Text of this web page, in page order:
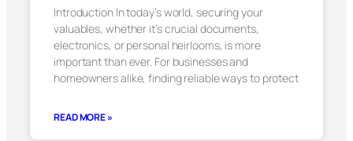
Introduction In today’s world, securing your
valuables, whether it’s crucial documents,
electronics, or personal heirlooms, is more
important than ever. For businesses and
homeowners alike, finding reliable ways to protect
READ MORE »